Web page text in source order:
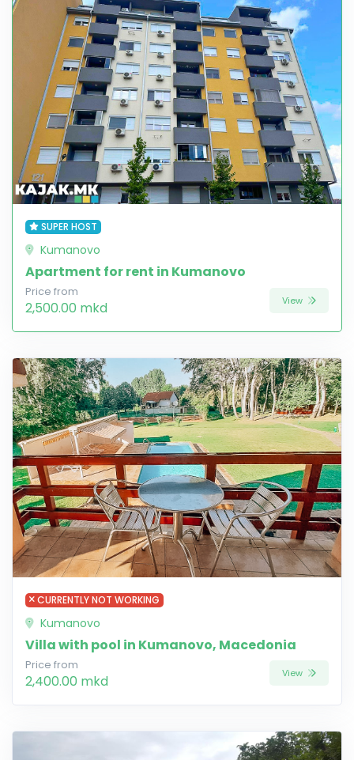
SUPER HOST
Kumanovo
Apartment for rent in Kumanovo
Price from
2,500.00 mkd View
CURRENTLY NOT WORKING
Kumanovo
Villa with pool in Kumanovo, Macedonia
Price from
2,400.00 mkd View